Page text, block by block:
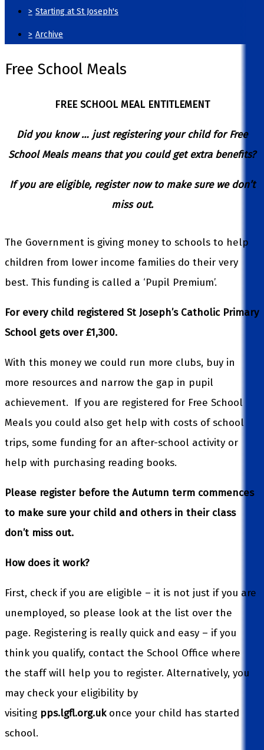
> Starting at St Joseph's
> Archive
Free School Meals
FREE SCHOOL MEAL ENTITLEMENT
Did you know … just registering your child for Free
School Meals means that you could get extra benefits?
If you are eligible, register now to make sure we don’t
miss out.
The Government is giving money to schools to help
children from lower income families do their very
best. This funding is called a ‘Pupil Premium’.
For every child registered St Joseph’s Catholic Primary
School gets over £1,300.
With this money we could run more clubs, buy in
more resources and narrow the gap in pupil
achievement. If you are registered for Free School
Meals you could also get help with costs of school
trips, some funding for an after-school activity or
help with purchasing reading books.
Please register before the Autumn term commences
to make sure your child and others in their class
don’t miss out.
How does it work?
First, check if you are eligible – it is not just if you are
unemployed, so please look at the list over the
page. Registering is really quick and easy – if you
think you qualify, contact the School Office where
the staff will help you to register. Alternatively, you
may check your eligibility by
visiting pps.lgfl.org.ukonce your child has started
school.